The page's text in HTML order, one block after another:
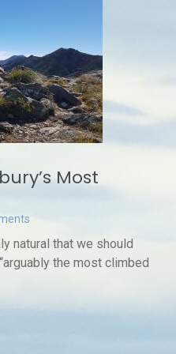
Most
natural that we should
the most climbed